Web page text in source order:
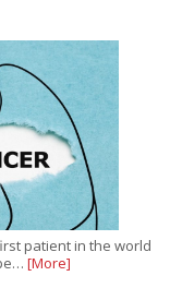
patient in the world
[More]